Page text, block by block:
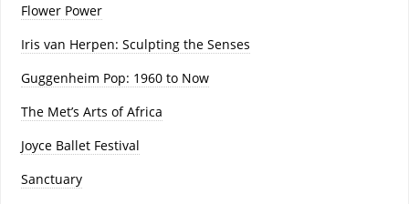
Flower Power
Iris van Herpen: Sculpting the Senses
Guggenheim Pop: 1960 to Now
The Met’s Arts of Africa
Joyce Ballet Festival
Sanctuary